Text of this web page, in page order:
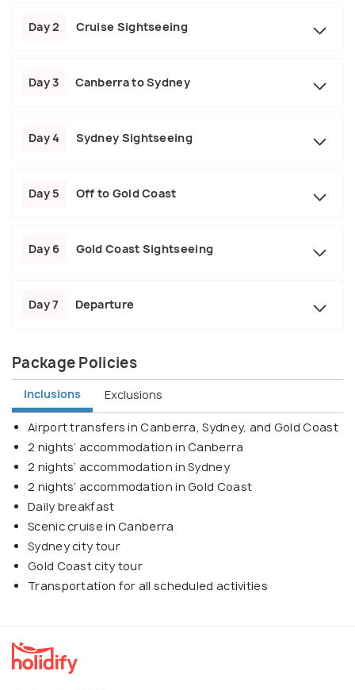
Day 2 Cruise Sightseeing
Day 3 Canberra to Sydney
Day 4 Sydney Sightseeing
Day 5 Off to Gold Coast
Day 6 Gold Coast Sightseeing
Day 7 Departure
Package Policies
Inclusions Exclusions
Airport transfers in Canberra, Sydney, and Gold Coast
2 nights’ accommodation in Canberra
2 nights’ accommodation in Sydney
2 nights’ accommodation in Gold Coast
Daily breakfast
Scenic cruise in Canberra
Sydney city tour
Gold Coast city tour
Transportation for all scheduled activities